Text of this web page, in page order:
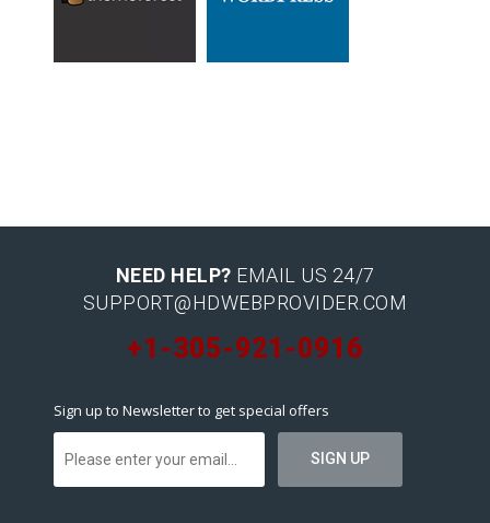
NEED HELP? EMAIL US 24/7
SUPPORT@HDWEBPROVIDER.COM
+1-305-921-0916
Sign up to Newsletter to get special offers